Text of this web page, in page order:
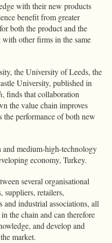
with their new products
benefit from greater
both the product and the
other firms in the same
the University of Leeds, the
University, published in
, finds that collaboration
the value chain improves
the performance of both new
and medium-high-technology
economy, Turkey.
several organisational
suppliers, retailers,
and industrial associations, all
the chain and can therefore
and develop and
market.